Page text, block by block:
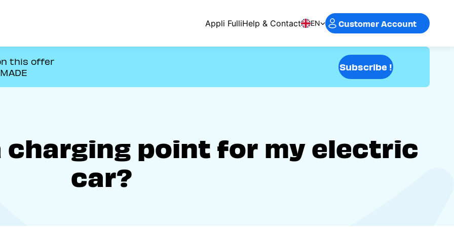
Appli FulliHelp & Contact EN Customer Account
this offer
Subscribe !
charging point for my electric
car?